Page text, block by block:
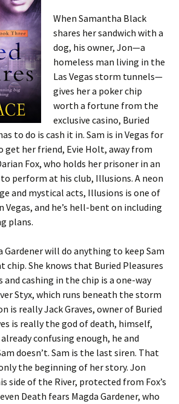
When Samantha Black
shares her sandwich with a
dog, his owner, Jon—a
homeless man living in the
Las Vegas storm tunnels—
gives her a poker chip
worth a fortune from the
exclusive casino, Buried
to do is cash it in. Sam is in Vegas for
her friend, Evie Holt, away from
Fox, who holds her prisoner in an
perform at his club, Illusions. A neon
and mystical acts, Illusions is one of
Vegas, and he’s hell-bent on including
plans.
Gardener will do anything to keep Sam
chip. She knows that Buried Pleasures
and cashing in the chip is a one-way
Styx, which runs beneath the storm
is really Jack Graves, owner of Buried
is really the god of death, himself,
confusing enough, he and
doesn’t. Sam is the last siren. That
the beginning of her story. Jon
side of the River, protected from Fox’s
Death fears Magda Gardener, who